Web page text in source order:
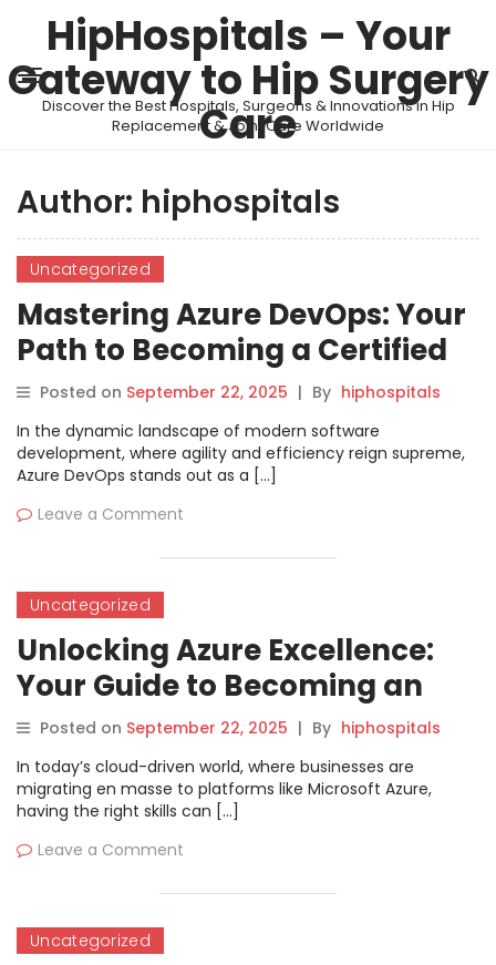
HipHospitals – Your
Gateway to Hip Surgery
Care
Discover the Best Hospitals, Surgeons & Innovations in Hip
Replacement & Joint Care Worldwide
Author: hiphospitals
Uncategorized
Mastering Azure DevOps: Your
Path to Becoming a Certified
Azure DevOps Engineer Expert
Posted on September 22, 2025 | By hiphospitals
In the dynamic landscape of modern software
development, where agility and efficiency reign supreme,
Azure DevOps stands out as a […]
Leave a Comment
Uncategorized
Unlocking Azure Excellence:
Your Guide to Becoming an
Azure Administrator Associate
Posted on September 22, 2025 | By hiphospitals
In today’s cloud-driven world, where businesses are
migrating en masse to platforms like Microsoft Azure,
having the right skills can […]
Leave a Comment
Uncategorized